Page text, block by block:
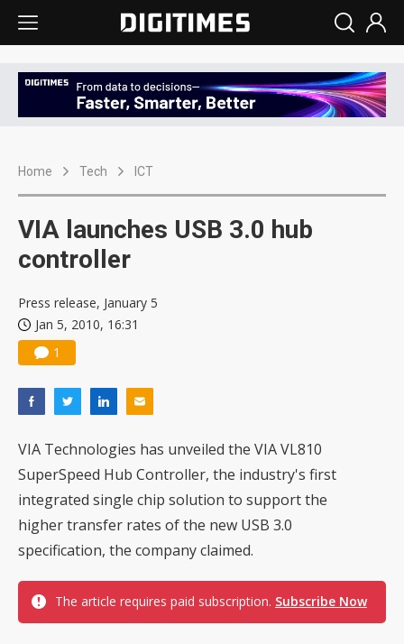
Home Tech ICT
VIA launches USB 3.0 hub
controller
Press release, January 5
Jan 5, 2010, 16:31
1
VIA Technologies has unveiled the VIA VL810
SuperSpeed Hub Controller, the industry's first
integrated single chip solution to support the
higher transfer rates of the new USB 3.0
specification, the company claimed.
The article requires paid subscription. Subscribe Now